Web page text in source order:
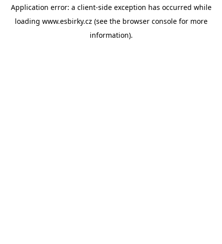
Application error: a client-side exception has occurred while
loading www.esbirky.cz (see the browser consolefor more
information).